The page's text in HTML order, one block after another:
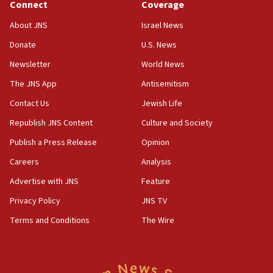
18:39
‘No famine in Gaza,’ Israeli foreign ministry says,
the empirical data’
18:28
CAMERA says it got ‘Financial Times’ to correct
‘false claim that linked AIPAC to Benjamin
Netanyahu’
18:23
AAUP member in Michigan opposes professor
Act in response to new local club president’s Jew-
hatred, 30 southern California rabbis, Jewish
Connect
About JNS
Donate
Newsletter
The JNS App
Contact Us
Republish JNS Content
Publish a Press Release
Careers
Advertise with JNS
Privacy Policy
Terms and Conditions
Coverage
Israel News
U.S. News
World News
Antisemitism
Jewish Life
Culture and Society
Opinion
Analysis
Feature
JNS TV
The Wire